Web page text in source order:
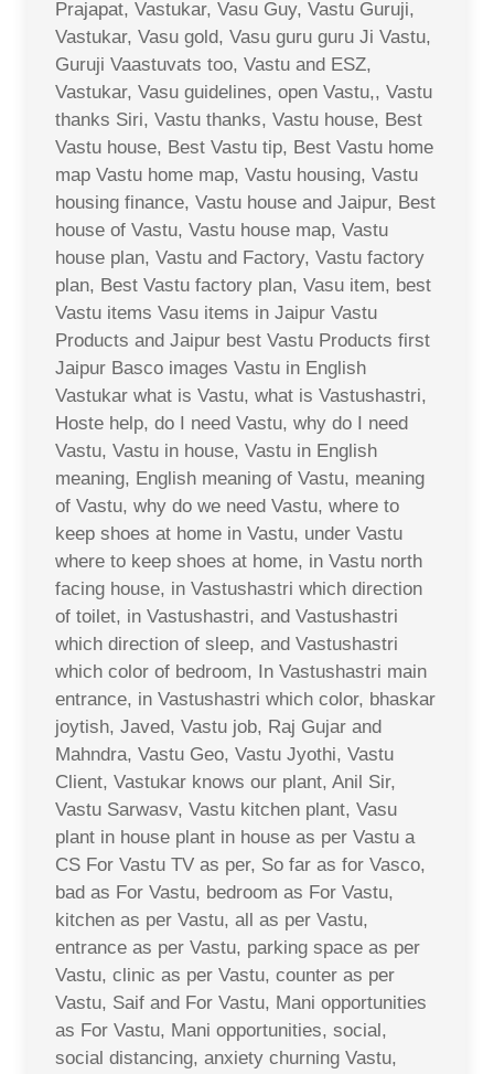
Prajapat, Vastukar, Vasu Guy, Vastu Guruji,
Vastukar, Vasu gold, Vasu guru guru Ji Vastu,
Guruji Vaastuvats too, Vastu and ESZ,
Vastukar, Vasu guidelines, open Vastu,, Vastu
thanks Siri, Vastu thanks, Vastu house, Best
Vastu house, Best Vastu tip, Best Vastu home
map Vastu home map, Vastu housing, Vastu
housing finance, Vastu house and Jaipur, Best
house of Vastu, Vastu house map, Vastu
house plan, Vastu and Factory, Vastu factory
plan, Best Vastu factory plan, Vasu item, best
Vastu items Vasu items in Jaipur Vastu
Products and Jaipur best Vastu Products first
Jaipur Basco images Vastu in English
Vastukar what is Vastu, what is Vastushastri,
Hoste help, do I need Vastu, why do I need
Vastu, Vastu in house, Vastu in English
meaning, English meaning of Vastu, meaning
of Vastu, why do we need Vastu, where to
keep shoes at home in Vastu, under Vastu
where to keep shoes at home, in Vastu north
facing house, in Vastushastri which direction
of toilet, in Vastushastri, and Vastushastri
which direction of sleep, and Vastushastri
which color of bedroom, In Vastushastri main
entrance, in Vastushastri which color, bhaskar
joytish, Javed, Vastu job, Raj Gujar and
Mahndra, Vastu Geo, Vastu Jyothi, Vastu
Client, Vastukar knows our plant, Anil Sir,
Vastu Sarwasv, Vastu kitchen plant, Vasu
plant in house plant in house as per Vastu a
CS For Vastu TV as per, So far as for Vasco,
bad as For Vastu, bedroom as For Vastu,
kitchen as per Vastu, all as per Vastu,
entrance as per Vastu, parking space as per
Vastu, clinic as per Vastu, counter as per
Vastu, Saif and For Vastu, Mani opportunities
as For Vastu, Mani opportunities, social,
social distancing, anxiety churning Vastu,